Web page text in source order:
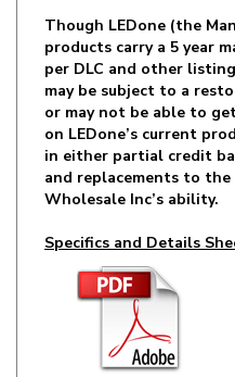
per DLC and other
may be subject to a
or may not be able to
on LEDone’s current
in either partial credit
and replacements to
Wholesale Inc’s ability.
Specifics and Details